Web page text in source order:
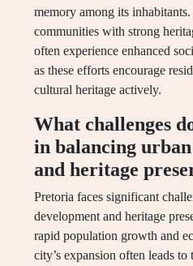
memory among its
communities with strong
often experience enhanced
as these efforts encourage
cultural heritage actively.
What challenges
in balancing
and heritage
Pretoria faces significant
development and heritage
rapid population growth and
city’s expansion often leads